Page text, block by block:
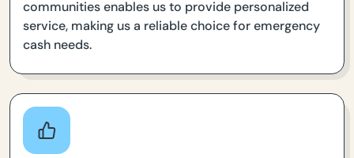
communities enables us to provide personalized
service, making us a reliable choice for emergency
cash needs.